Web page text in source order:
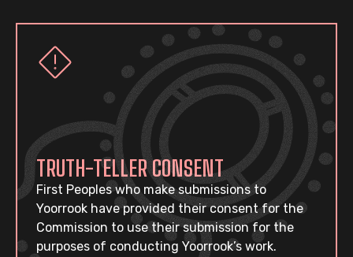
TRUTH-TELLER CONSENT
First Peoples who make submissions to
Yoorrook have provided their consent for the
Commission to use their submission for the
purposes of conducting Yoorrook’s work.